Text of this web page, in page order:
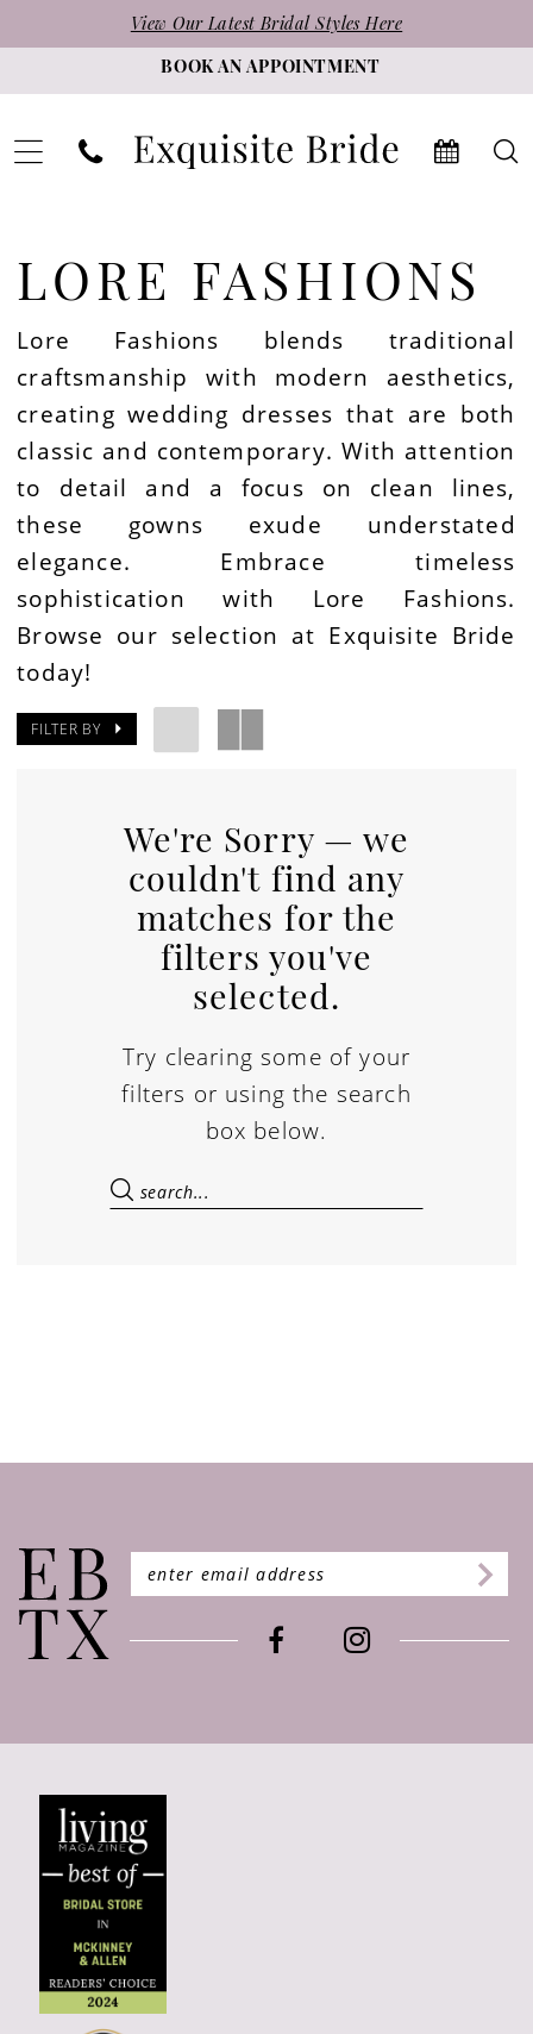
to
main
to
Navigation
Accessibility
for
impaired
autoplay
for
content
View Our Latest Bridal Styles Here
BOOK AN APPOINTMENT
Fashions
Exquisite
Bride
LORE FASHIONS
Lore Fashions blends traditional
craftsmanship with modern aesthetics,
creating wedding dresses that are both
classic and contemporary. With attention
to detail and a focus on clean lines,
these gowns exude understated
elegance. Embrace timeless
sophistication with Lore Fashions.
Browse our selection at Exquisite Bride
today!
FILTER BY
We're Sorry — we
couldn't find any
matches for the
filters you've
selected.
Try clearing some of your
filters or using the search
box below.